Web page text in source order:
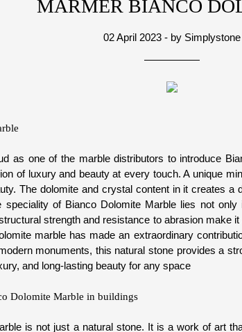
MARMER BIANCO
02 April 2023 - by Simplystone
as one of the marble distributors to introduce
of luxury and beauty at every touch. A unique
The dolomite and crystal content in it creates a
speciality of Bianco Dolomite Marble lies not
strength and resistance to abrasion make
marble has made an extraordinary
monuments, this natural stone provides a
and long-lasting beauty for any space
Dolomite Marble in buildings
is not just a natural stone. It is a work of art